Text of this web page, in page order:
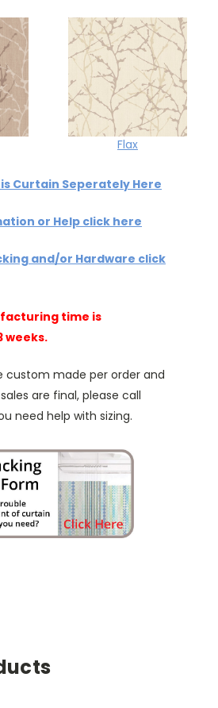
Flax
Curtain Seperately Here
or Help click here
and/or Hardware click
time is
weeks.
custom made per order and
are final, please call
need help with sizing.